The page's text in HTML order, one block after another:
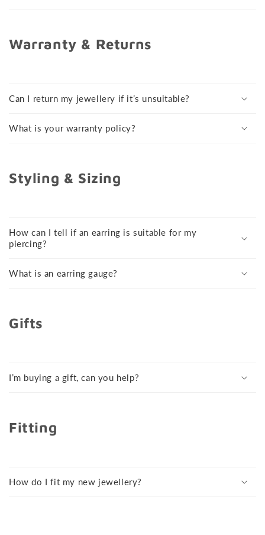
Warranty & Returns
Can I return my jewellery if it’s unsuitable?
What is your warranty policy?
Styling & Sizing
How can I tell if an earring is suitable for my
piercing?
What is an earring gauge?
Gifts
I’m buying a gift, can you help?
Fitting
How do I fit my new jewellery?